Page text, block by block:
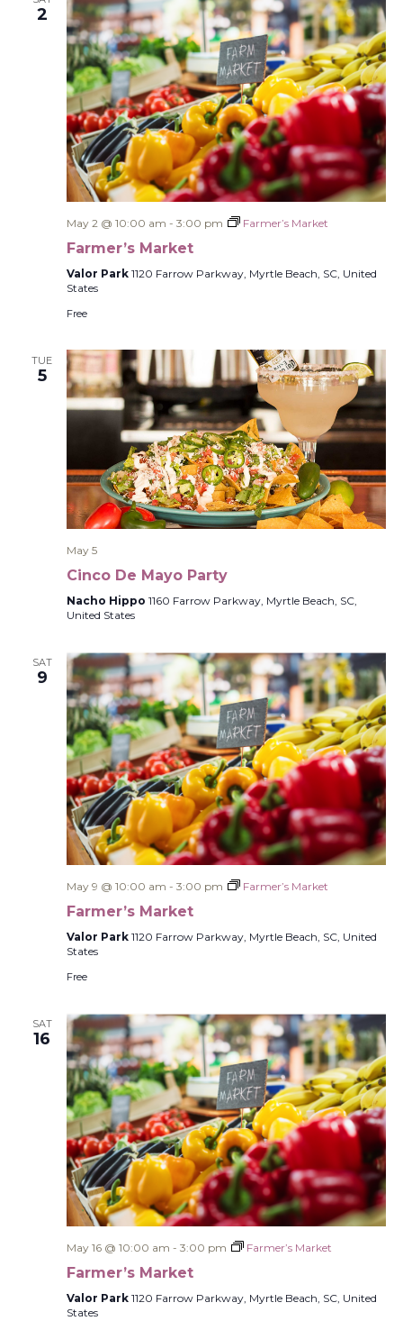
2
May 2 @ 10:00 am - 3:00 pm Farmer’s Market
Farmer’s Market
Valor Park 1120 Farrow Parkway, Myrtle Beach, SC, United
States
Free
TUE
5
May 5
Cinco De Mayo Party
Nacho Hippo 1160 Farrow Parkway, Myrtle Beach, SC,
United States
SAT
9
May 9 @ 10:00 am - 3:00 pm Farmer’s Market
Farmer’s Market
Valor Park 1120 Farrow Parkway, Myrtle Beach, SC, United
States
Free
SAT
16
May 16 @ 10:00 am - 3:00 pm Farmer’s Market
Farmer’s Market
Valor Park 1120 Farrow Parkway, Myrtle Beach, SC, United
States